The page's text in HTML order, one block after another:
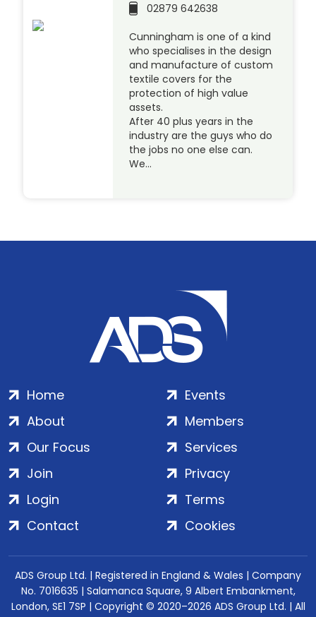
02879 642638
Cunningham is one of a kind
who specialises in the design
and manufacture of custom
textile covers for the
protection of high value
assets.
After 40 plus years in the
industry are the guys who do
the jobs no one else can.
We…
Home
About
Our Focus
Events
Members
Services
Join
Login
Contact
Privacy
Terms
Cookies
ADS Group Ltd. | Registered in England & Wales | Company
No. 7016635 | Salamanca Square, 9 Albert Embankment,
London, SE1 7SP | Copyright © 2020–2026 ADS Group Ltd. | All